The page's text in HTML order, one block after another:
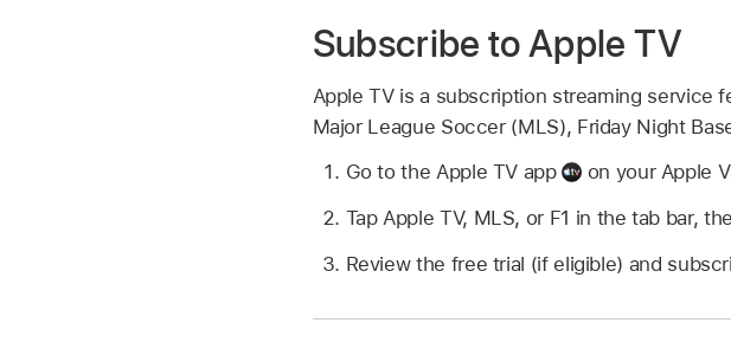
Subscribe to Apple TV
Apple TV is a subscription streaming service
Major League Soccer (MLS), Friday Night
Go to the Apple TV app
on your Apple
Tap Apple TV, MLS, or F1 in the tab bar,
Review the free trial (if eligible) and